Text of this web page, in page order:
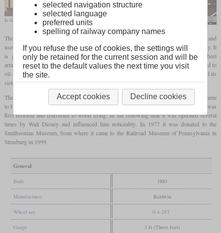
In the Railroad Museum of Pennsylvania
The “Olomana” is a smalltank locomotive
delivered to Hawaii by Baldwin in 1883 and
used by the Waimanalo Sugar Co. to haul sugar cane from the plantations to the refinery. It
is generally considered the third self-propelled vehicle in Hawaii. It had the wheel
arrangement 0-4-2T and a saddle tank. The initially coal-fired locomotive was converted to
oil-firing in 1928 after an unsuccessful attempt to use sugar cane as fuel. In 1944 it and its
sisters were retired and replaced by trucks.
The locomotive only became famous after it returned to the US mainland in 1948. It came
to Hollywood and was used on the private Grizzly Flats Railroad. In 1952 and 1953 it was
first restored and converted to wood firing. In the following time it was operated several
times by Walt Disney and influenced him noticeably. In 1977 it was donated to the
Smithsonian Museum, from where it came to the Railroad Museum of Pennsylvania in
Strasburg in 1999.
General
Built 1883
Manufacturer Baldwin
Wheel arr. 0-4-2ST
Gauge 3 ft (Three feet)
selected navigation structure
selected language
preferred units
spelling of railway company names
If you refuse the use of cookies, the settings will
only be retained for the current session and will be
reset to the default values the next time you visit
the site.
Accept cookies Decline cookies